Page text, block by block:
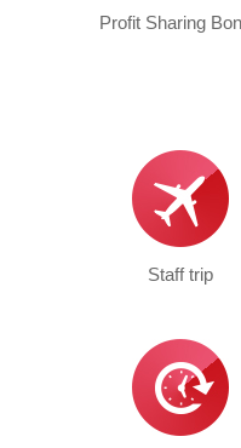
Profit Sharing
Staff trip